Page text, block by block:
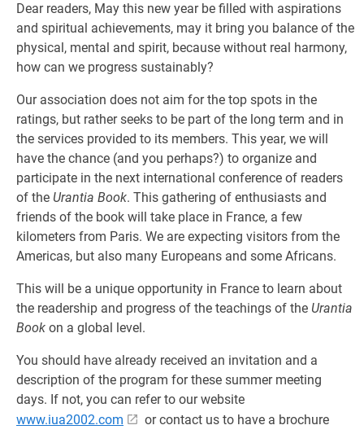
Dear readers, May this new year be filled with aspirations
and spiritual achievements, may it bring you balance of the
physical, mental and spirit, because without real harmony,
how can we progress sustainably?
Our association does not aim for the top spots in the
ratings, but rather seeks to be part of the long term and in
the services provided to its members. This year, we will
have the chance (and you perhaps?) to organize and
participate in the next international conference of readers
of the Urantia Book. This gathering of enthusiasts and
friends of the book will take place in France, a few
kilometers from Paris. We are expecting visitors from the
Americas, but also many Europeans and some Africans.
This will be a unique opportunity in France to learn about
the readership and progress of the teachings of the Urantia
Book on a global level.
You should have already received an invitation and a
description of the program for these summer meeting
days. If not, you can refer to our website
www.iua2002.com
or contact us to have a brochure